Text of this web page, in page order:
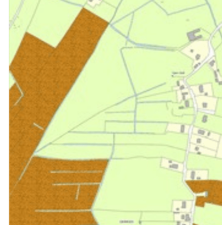
Consultancy
Research & Data Analysis
Offices
Investment
Retail
Case Studies